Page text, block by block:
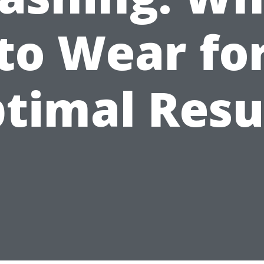
Wear